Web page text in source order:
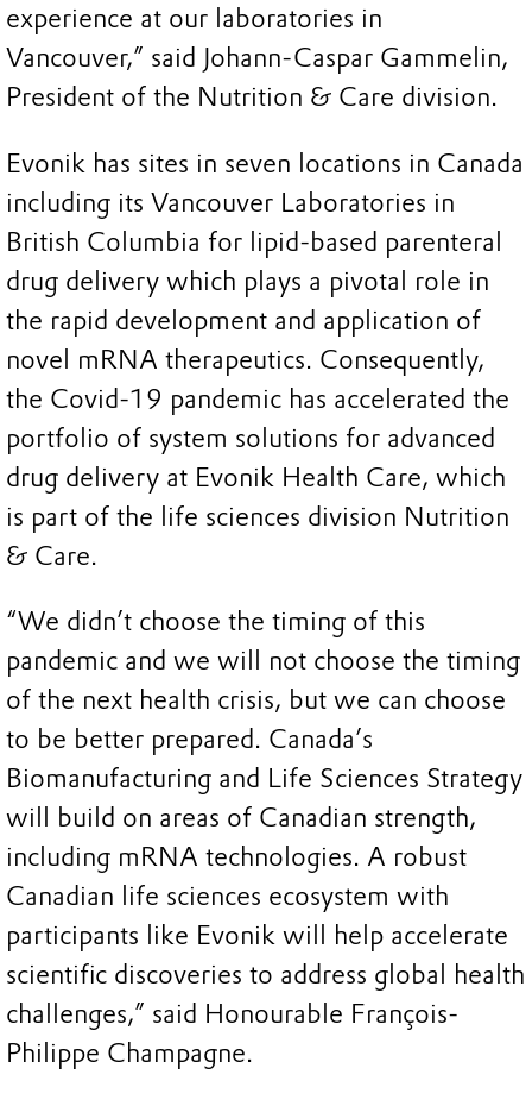
experience at our laboratories in
Vancouver,” said Johann-Caspar Gammelin,
President of the Nutrition & Care division.
Evonik has sites in seven locations in Canada
including its Vancouver Laboratories in
British Columbia for lipid-based parenteral
drug delivery which plays a pivotal role in
the rapid development and application of
novel mRNA therapeutics. Consequently,
the Covid-19 pandemic has accelerated the
portfolio of system solutions for advanced
drug delivery at Evonik Health Care, which
is part of the life sciences division Nutrition
& Care.
“We didn’t choose the timing of this
pandemic and we will not choose the timing
of the next health crisis, but we can choose
to be better prepared. Canada’s
Biomanufacturing and Life Sciences Strategy
will build on areas of Canadian strength,
including mRNA technologies. A robust
Canadian life sciences ecosystem with
participants like Evonik will help accelerate
scientific discoveries to address global health
challenges,” said Honourable François-
Philippe Champagne.